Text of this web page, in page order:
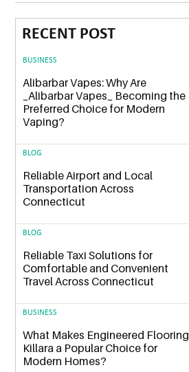
RECENT POST
BUSINESS
Alibarbar Vapes: Why Are
_Alibarbar Vapes_ Becoming the
Preferred Choice for Modern
Vaping?
BLOG
Reliable Airport and Local
Transportation Across
Connecticut
BLOG
Reliable Taxi Solutions for
Comfortable and Convenient
Travel Across Connecticut
BUSINESS
What Makes Engineered Flooring
Killara a Popular Choice for
Modern Homes?